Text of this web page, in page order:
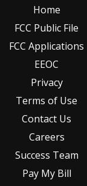
Home
FCC Public File
FCC Applications
EEOC
Privacy
Terms of Use
Contact Us
Careers
Success Team
Pay My Bill